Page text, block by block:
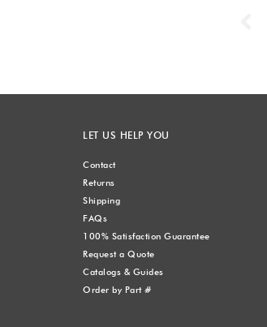
LET US HELP YOU
Contact
Returns
Shipping
FAQs
100% Satisfaction Guarantee
Request a Quote
Catalogs & Guides
Order by Part #